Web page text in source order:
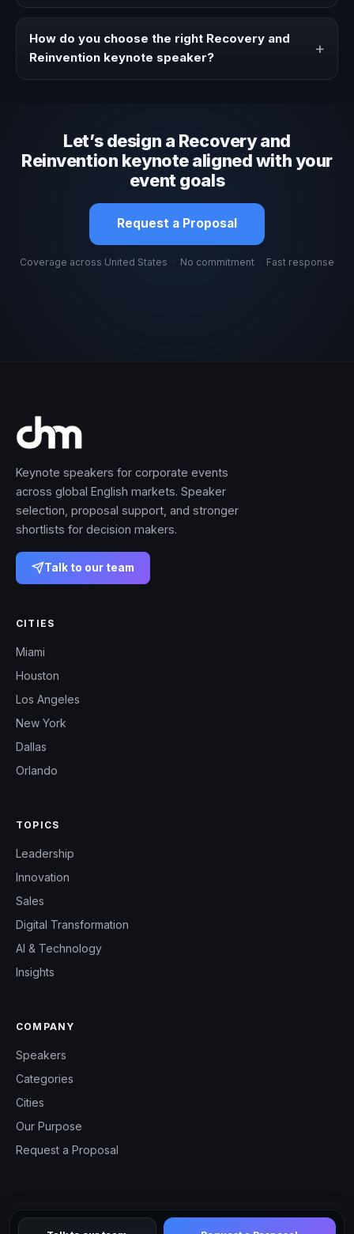
travel, and production scope. We help you shape a
proposal that matches the context of your event.
How do you choose the right Recovery and
Reinvention keynote speaker?
+
Let’s design a Recovery and
Reinvention keynote aligned with your
event goals
Request a Proposal
Coverage across United States · No commitment · Fast response
Keynote speakers for corporate events
across global English markets. Speaker
selection, proposal support, and stronger
shortlists for decision makers.
Talk to our team
CITIES
Miami
Houston
Los Angeles
New York
Dallas
Orlando
TOPICS
Leadership
Innovation
Sales
Digital Transformation
AI & Technology
Insights
COMPANY
Speakers
Categories
Cities
Our Purpose
Request a Proposal